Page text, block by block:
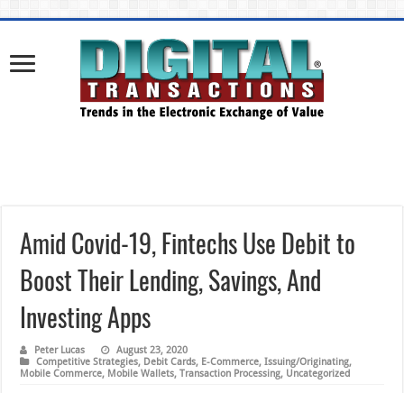
Amid Covid-19, Fintechs Use Debit to
Boost Their Lending, Savings, And
Investing Apps
Peter Lucas
August 23, 2020
Competitive Strategies, Debit Cards, E-Commerce,Issuing/Originating,
Mobile Commerce, Mobile Wallets,Transaction Processing, Uncategorized